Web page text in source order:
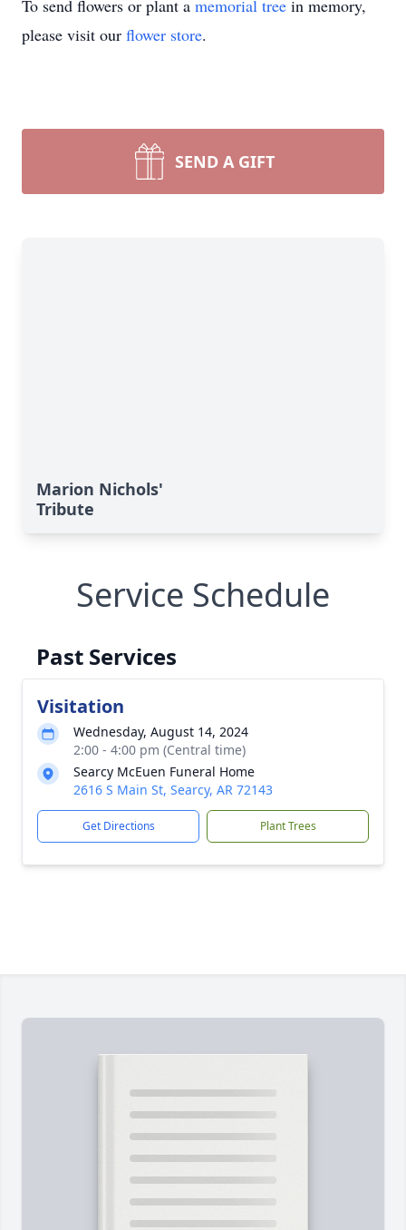
To send flowers or plant a memorial tree in memory,
please visit our flower store.
SEND A GIFT
Marion Nichols'
Tribute
Service Schedule
Past Services
Visitation
Wednesday, August 14, 2024
2:00 - 4:00 pm (Central time)
Searcy McEuen Funeral Home
2616 S Main St, Searcy, AR 72143
Get Directions Plant Trees